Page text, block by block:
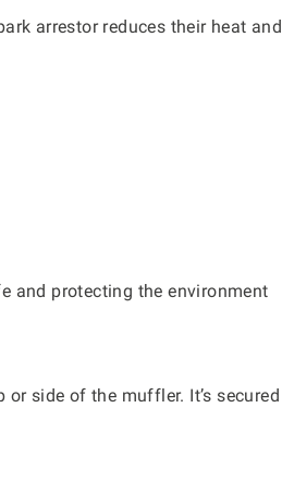
arrestor reduces their heat and
and protecting the environment
side of the muffler. It’s secured